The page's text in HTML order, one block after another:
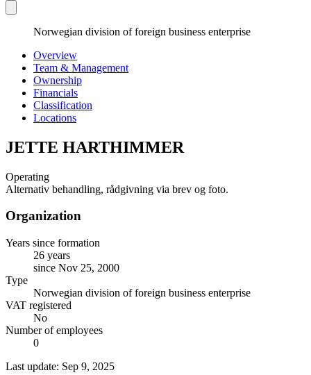
Norwegian division of foreign business enterprise
Overview
Team & Management
Ownership
Financials
Classification
Locations
JETTE HARTHIMMER
Operating
Alternativ behandling, rådgivning via brev og foto.
Organization
Years since formation
26 years
since Nov 25, 2000
Type
Norwegian division of foreign business enterprise
VAT registered
No
Number of employees
0
Last update: Sep 9, 2025